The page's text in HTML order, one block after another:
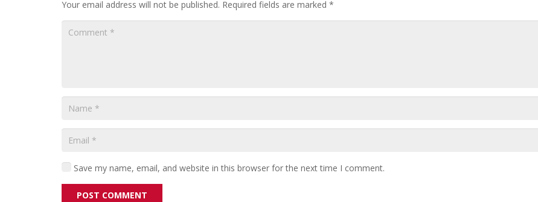
Your email address will not be published. Required fields are marked *
Save my name, email, and website in this browser for the next time I comment.
POST COMMENT